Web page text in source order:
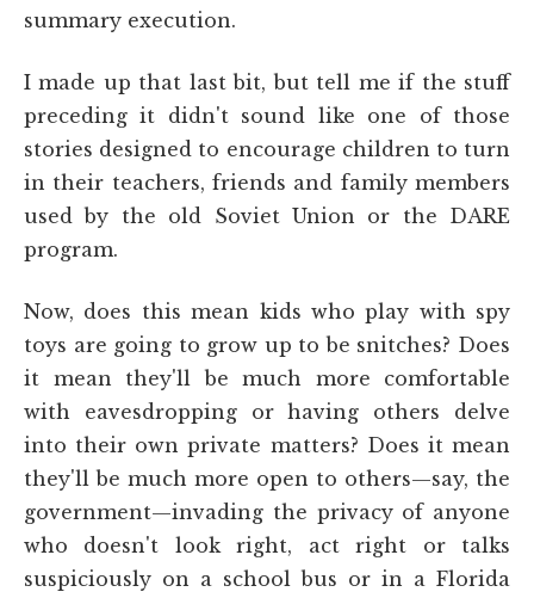
summary execution.
I made up that last bit, but tell me if the stuff
preceding it didn't sound like one of those
stories designed to encourage children to turn
in their teachers, friends and family members
used by the old Soviet Union or the DARE
program.
Now, does this mean kids who play with spy
toys are going to grow up to be snitches? Does
it mean they'll be much more comfortable
with eavesdropping or having others delve
into their own private matters? Does it mean
they'll be much more open to others—say, the
government—invading the privacy of anyone
who doesn't look right, act right or talks
suspiciously on a school bus or in a Florida